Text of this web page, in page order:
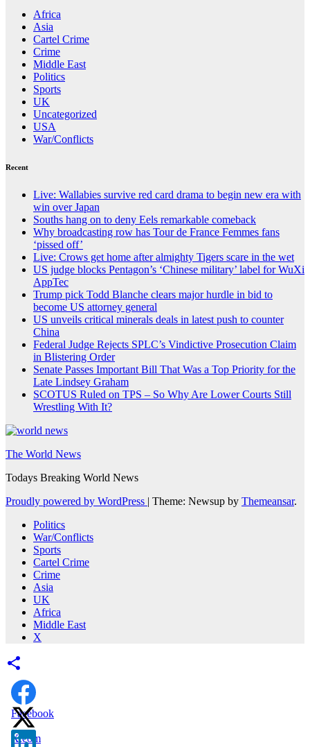
Africa
Asia
Cartel Crime
Crime
Middle East
Politics
Sports
UK
Uncategorized
USA
War/Conflicts
Recent
Live: Wallabies survive red card drama to begin new era with
win over Japan
Souths hang on to deny Eels remarkable comeback
Why broadcasting row has Tour de France Femmes fans
‘pissed off’
Live: Crows get home after almighty Tigers scare in the wet
US judge blocks Pentagon’s ‘Chinese military’ label for WuXi
AppTec
Trump pick Todd Blanche clears major hurdle in bid to
become US attorney general
US unveils critical minerals deals in latest push to counter
China
Federal Judge Rejects SPLC’s Vindictive Prosecution Claim
in Blistering Order
Senate Passes Important Bill That Was a Top Priority for the
Late Lindsey Graham
SCOTUS Ruled on TPS – So Why Are Lower Courts Still
Wrestling With It?
The World News
Todays Breaking World News
Proudly powered by WordPress | Theme: Newsup by Themeansar.
Politics
War/Conflicts
Sports
Cartel Crime
Crime
Asia
UK
Africa
Middle East
X
Facebook
X.com